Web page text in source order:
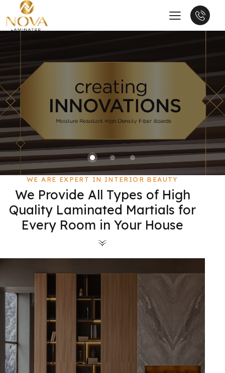
WE ARE EXPERT IN INTERIOR BEAUTY
We Provide All Types of High
Quality Laminated Martials for
Every Room in Your House